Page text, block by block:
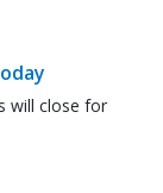
will close for